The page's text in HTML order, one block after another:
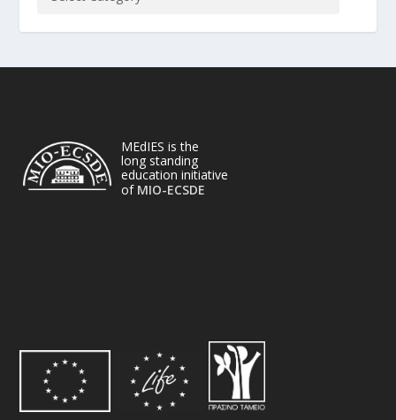
MEdIES is the
long standing
education initiative
of MIO-ECSDE